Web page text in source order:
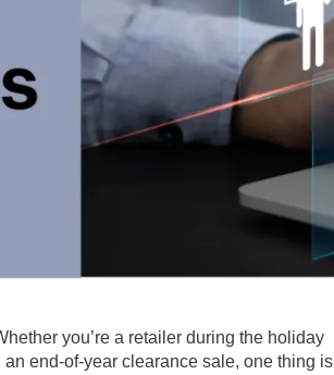
you’re a retailer during the holiday
end-of-year clearance sale, one thing is